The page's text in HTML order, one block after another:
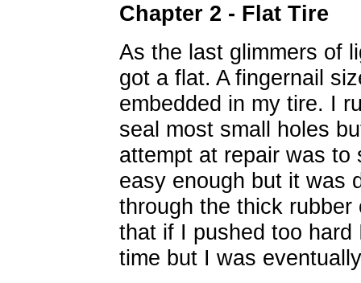
Chapter 2 - Flat Tire
As the last glimmers of
got a flat. A fingernail
embedded in my tire. I
seal most small holes
attempt at repair was to
easy enough but it was
through the thick
that if I pushed too
time but I was